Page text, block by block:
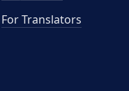
For Translators